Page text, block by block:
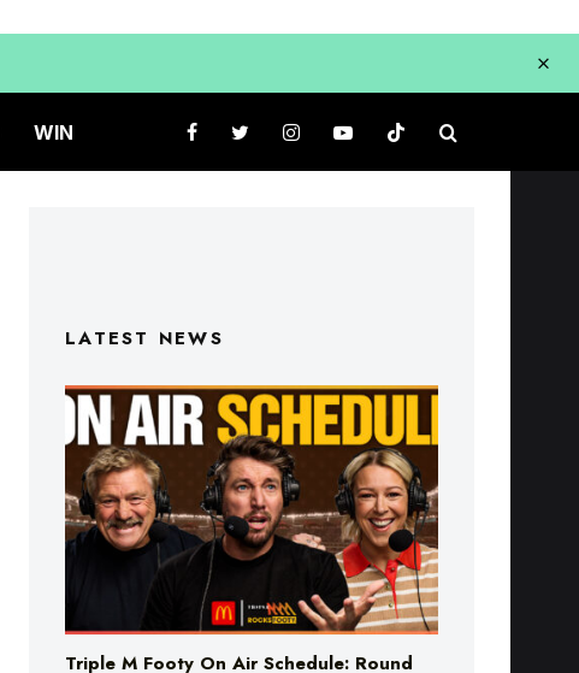
WIN
LATEST NEWS
Triple M Footy On Air Schedule: Round